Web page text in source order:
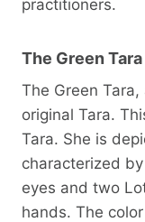
practitioners.
The Green Tara
The Green
original Tara.
Tara. She is
characterized
eyes and two
hands. The